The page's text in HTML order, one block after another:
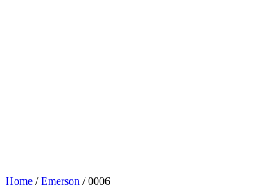
Home / Emerson / 0006